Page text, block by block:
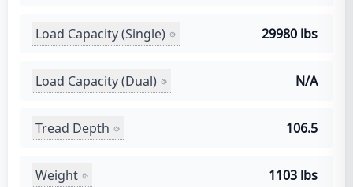
Load Capacity (Single) 29980 lbs
Load Capacity (Dual) N/A
Tread Depth 106.5
Weight 1103 lbs